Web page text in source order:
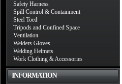
Safety Harness
Spill Control & Containment
Steel Toed
Tripods and Confined Space
Ventilation
Welders Gloves
Welding Helmets
Work Clothing & Accessories
INFORMATION